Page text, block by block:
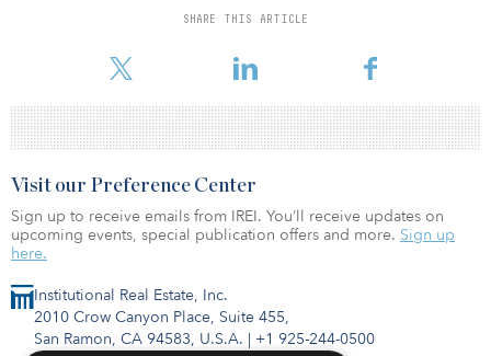
SHARE THIS ARTICLE
Institutional Real Estate, Inc.
2010 Crow Canyon Place, Suite 455,
San Ramon, CA 94583, U.S.A. | +1 925-244-0500
Visit our Preference Center
Sign up to receive emails from IREI. You’ll receive updates on
upcoming events, special publication offers and more. Sign up
here.